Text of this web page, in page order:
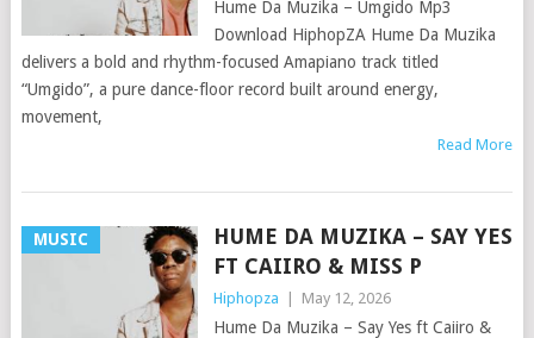
Hume Da Muzika – Umgido Mp3
Download HiphopZA Hume Da Muzika
delivers a bold and rhythm-focused Amapiano track titled
“Umgido”, a pure dance-floor record built around energy,
movement,
Read More
MUSIC
HUME DA MUZIKA – SAY YES
FT CAIIRO & MISS P
Hiphopza May 12, 2026
Hume Da Muzika – Say Yes ft Caiiro &